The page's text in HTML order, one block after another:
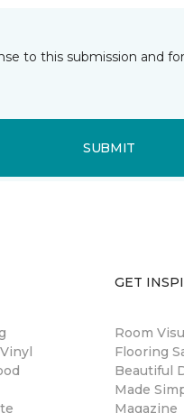
to this submission and
SUBMIT
GET
Room
Flooring
Beautiful
Made
Magazine